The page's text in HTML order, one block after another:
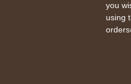
you
using